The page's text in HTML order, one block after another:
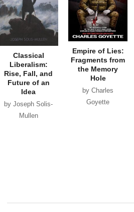
Classical
Liberalism:
Rise, Fall, and
Future of an
Idea
by Joseph Solis-
Mullen
Empire of Lies:
Fragments from
the Memory
Hole
by Charles
Goyette